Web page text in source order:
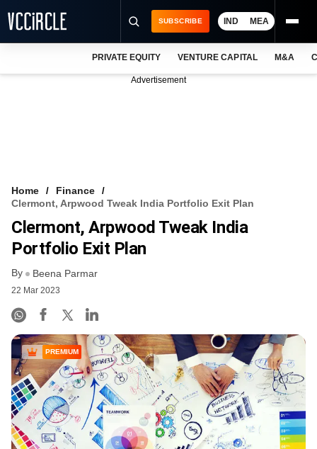
FREE NEWSLETTER
LOGIN
SUBSCRIBE IND MEA
PRIVATE EQUITY VENTURE CAPITAL M&A
Advertisement
Home
Finance
Clermont, Arpwood Tweak India Portfolio Exit Plan
Clermont, Arpwood Tweak India
Portfolio Exit Plan
By Beena Parmar
22 Mar 2023
PREMIUM